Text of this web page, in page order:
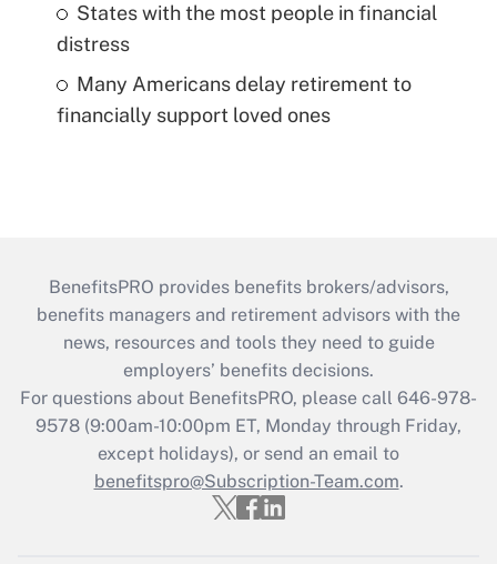
States with the most people in financial
distress
Many Americans delay retirement to
financially support loved ones
BenefitsPRO provides benefits brokers/advisors,
benefits managers and retirement advisors with the
news, resources and tools they need to guide
employers’ benefits decisions.
For questions about BenefitsPRO, please call 646-978-
9578 (9:00am-10:00pm ET, Monday through Friday,
except holidays), or send an email to
benefitspro@Subscription-Team.com.